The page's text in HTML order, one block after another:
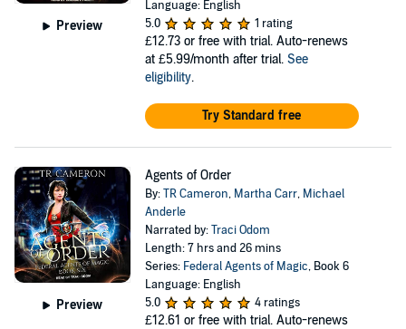
Preview
Language: English
5.0
1 rating
£12.73 or free with trial. Auto-renews
at £5.99/month after trial. See
eligibility.
Try Standard free
Preview
Agents of Order
By:TR Cameron, Martha Carr, Michael
Anderle
Narrated by:Traci Odom
Length: 7 hrs and 26 mins
Series: Federal Agents of Magic, Book 6
Language: English
5.0
4 ratings
£12.61 or free with trial. Auto-renews